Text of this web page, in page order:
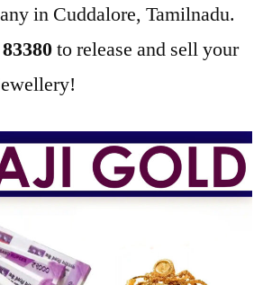
in Cuddalore, Tamilnadu.
to release and sell your